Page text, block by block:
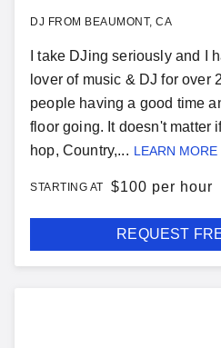
DJ FROM BEAUMONT, CA
I take DJing seriously and I
lover of music & DJ for over
people having a good time
floor going. It doesn't matter
hop, Country,... LEARN MORE
STARTING AT $100 per hour
REQUEST